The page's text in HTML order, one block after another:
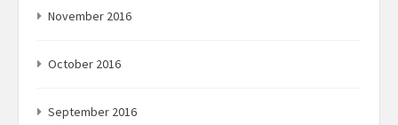
November 2016
October 2016
September 2016